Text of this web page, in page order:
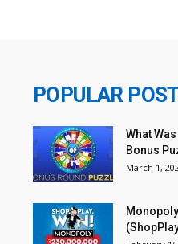
POPULAR
What
Bonus
March 1,